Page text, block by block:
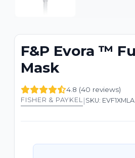
F&P Evora ™
Mask
4.8 (40 reviews)
FISHER & PAYKEL | SKU: EVF1XMLA